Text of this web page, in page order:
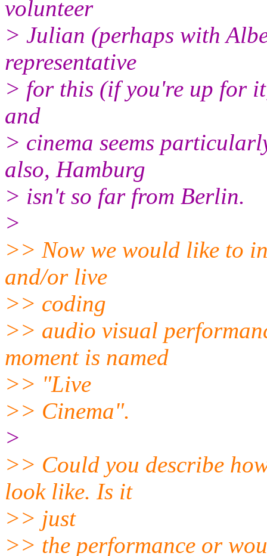
volunteer
> Julian (perhaps with
representative
> for this (if you're up for
and
> cinema seems
also, Hamburg
> isn't so far from Berlin.
>
>> Now we would like to
and/or live
>> coding
>> audio visual
moment is named
>> "Live
>> Cinema".
>
>> Could you describe
look like. Is it
>> just
>> the performance or